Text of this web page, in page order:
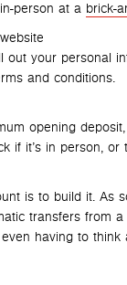
person at a brick-
out your personal
and conditions.
opening
if it’s in person,
is to build it. As
transfers from
having to think